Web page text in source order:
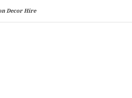
Decor Hire